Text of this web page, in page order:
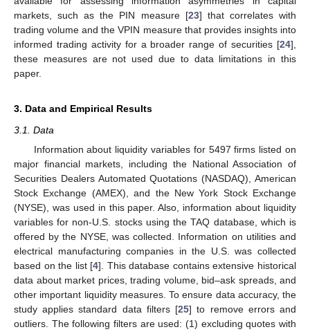
markets, such as the PIN measure [23] that correlates with
trading volume and the VPIN measure that provides insights into
informed trading activity for a broader range of securities [24],
these measures are not used due to data limitations in this
paper.
3. Data and Empirical Results
3.1. Data
Information about liquidity variables for 5497 firms listed on
major financial markets, including the National Association of
Securities Dealers Automated Quotations (NASDAQ), American
Stock Exchange (AMEX), and the New York Stock Exchange
(NYSE), was used in this paper. Also, information about liquidity
variables for non-U.S. stocks using the TAQ database, which is
offered by the NYSE, was collected. Information on utilities and
electrical manufacturing companies in the U.S. was collected
based on the list [4]. This database contains extensive historical
data about market prices, trading volume, bid–ask spreads, and
other important liquidity measures. To ensure data accuracy, the
study applies standard data filters [25] to remove errors and
outliers. The following filters are used: (1) excluding quotes with